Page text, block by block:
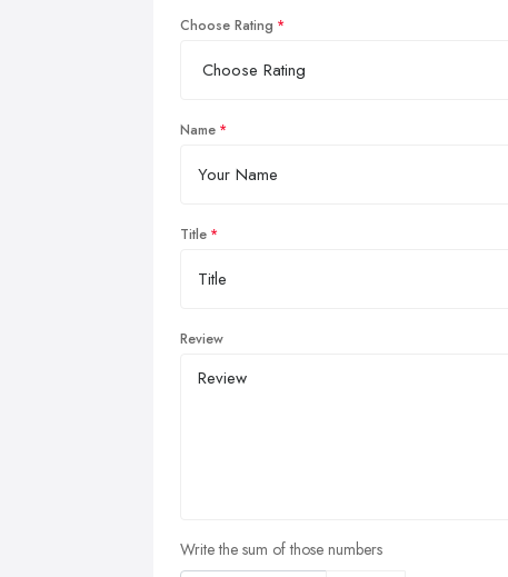
Choose Rating
Name
Title
Review
Write the sum of those numbers